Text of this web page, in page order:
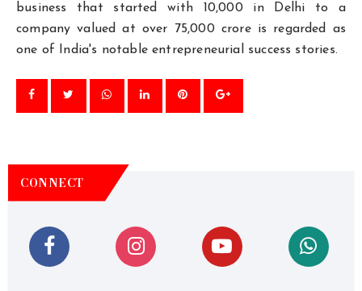
business that started with ₹10,000 in Delhi to a
company valued at over ₹75,000 crore is regarded as
one of India's notable entrepreneurial success stories.
CONNECT